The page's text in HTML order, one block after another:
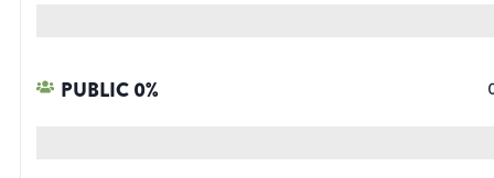
PUBLIC0%